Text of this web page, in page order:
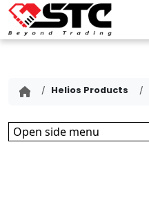
Helios Products
Open side menu